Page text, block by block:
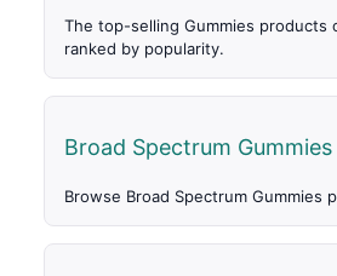
The top-selling Gummies products
ranked by popularity.
Broad Spectrum Gummies
Browse Broad Spectrum Gummies